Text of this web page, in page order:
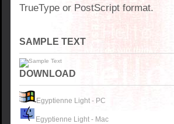
TrueType or PostScript format.
SAMPLE TEXT
DOWNLOAD
Egyptienne Light - PC
Egyptienne Light - Mac